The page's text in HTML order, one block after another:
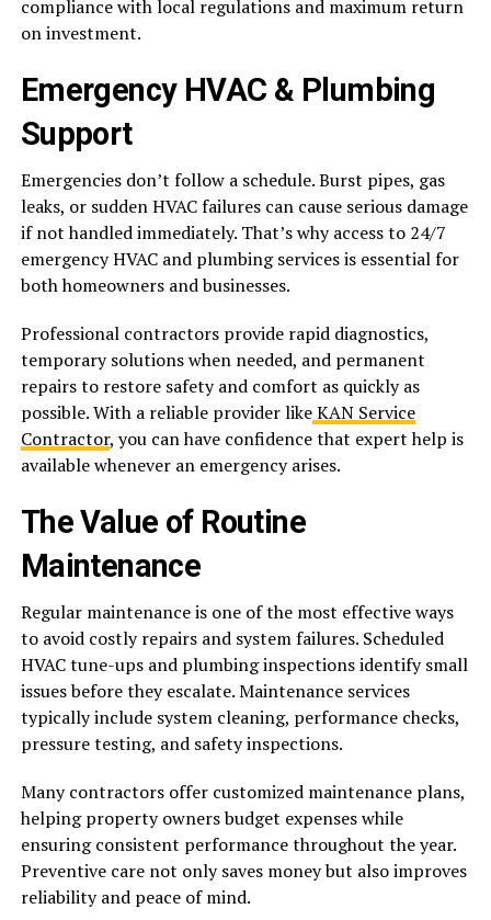
compliance with local regulations and maximum return
on investment.
Emergency HVAC & Plumbing
Support
Emergencies don’t follow a schedule. Burst pipes, gas
leaks, or sudden HVAC failures can cause serious damage
if not handled immediately. That’s why access to 24/7
emergency HVAC and plumbing services is essential for
both homeowners and businesses.
Professional contractors provide rapid diagnostics,
temporary solutions when needed, and permanent
repairs to restore safety and comfort as quickly as
possible. With a reliable provider likeKAN Service
Contractor, you can have confidence that expert help is
available whenever an emergency arises.
The Value of Routine
Maintenance
Regular maintenance is one of the most effective ways
to avoid costly repairs and system failures. Scheduled
HVAC tune-ups and plumbing inspections identify small
issues before they escalate. Maintenance services
typically include system cleaning, performance checks,
pressure testing, and safety inspections.
Many contractors offer customized maintenance plans,
helping property owners budget expenses while
ensuring consistent performance throughout the year.
Preventive care not only saves money but also improves
reliability and peace of mind.